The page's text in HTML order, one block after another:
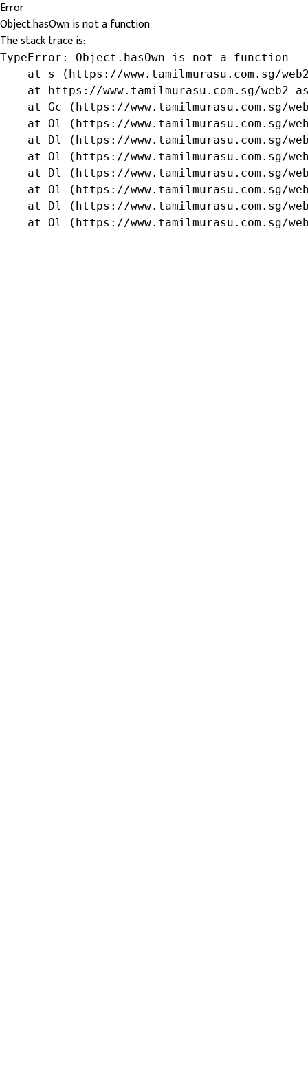
Error
Object.hasOwn is not a function
The stack trace is:
TypeError: Object.hasOwn is not a function
at s (https://www.tamilmurasu.com.sg/
at https://www.tamilmurasu.com.sg/web2-
at Gc (https://www.tamilmurasu.com.sg/
at Ol (https://www.tamilmurasu.com.sg/
at Dl (https://www.tamilmurasu.com.sg/
at Ol (https://www.tamilmurasu.com.sg/
at Dl (https://www.tamilmurasu.com.sg/
at Ol (https://www.tamilmurasu.com.sg/
at Dl (https://www.tamilmurasu.com.sg/
at Ol (https://www.tamilmurasu.com.sg/